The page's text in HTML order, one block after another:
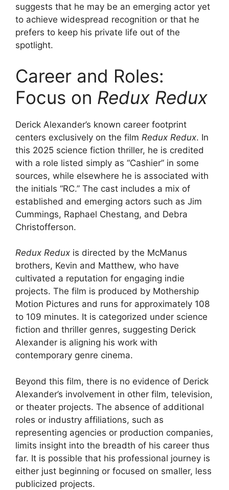
suggests that he may be an emerging actor yet
to achieve widespread recognition or that he
prefers to keep his private life out of the
spotlight.
Career and Roles:
Focus on Redux Redux
Derick Alexander’s known career footprint
centers exclusively on the film Redux Redux. In
this 2025 science fiction thriller, he is credited
with a role listed simply as “Cashier” in some
sources, while elsewhere he is associated with
the initials “RC.” The cast includes a mix of
established and emerging actors such as Jim
Cummings, Raphael Chestang, and Debra
Christofferson.
Redux Redux is directed by the McManus
brothers, Kevin and Matthew, who have
cultivated a reputation for engaging indie
projects. The film is produced by Mothership
Motion Pictures and runs for approximately 108
to 109 minutes. It is categorized under science
fiction and thriller genres, suggesting Derick
Alexander is aligning his work with
contemporary genre cinema.
Beyond this film, there is no evidence of Derick
Alexander’s involvement in other film, television,
or theater projects. The absence of additional
roles or industry affiliations, such as
representing agencies or production companies,
limits insight into the breadth of his career thus
far. It is possible that his professional journey is
either just beginning or focused on smaller, less
publicized projects.